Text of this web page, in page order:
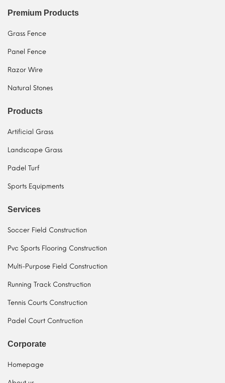
Premium Products
Grass Fence
Panel Fence
Razor Wire
Natural Stones
Products
Artificial Grass
Landscape Grass
Padel Turf
Sports Equipments
Services
Soccer Field Construction
Pvc Sports Flooring Construction
Multi-Purpose Field Construction
Running Track Construction
Tennis Courts Construction
Padel Court Contruction
Corporate
Homepage